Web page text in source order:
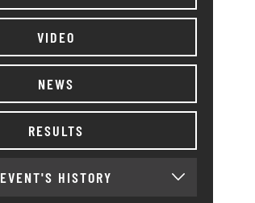
VIDEO
NEWS
RESULTS
EVENT'S HISTORY